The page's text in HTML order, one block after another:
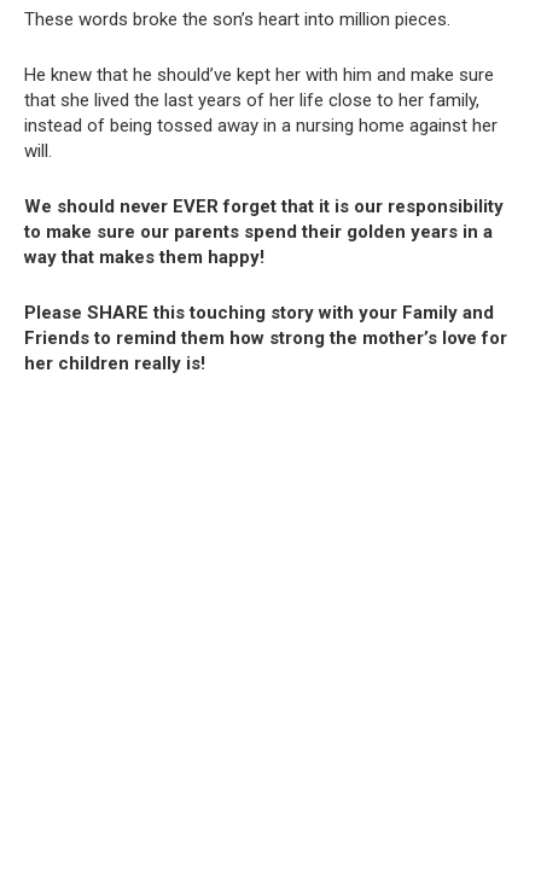
These words broke the son’s heart into million pieces.
He knew that he should’ve kept her with him and make sure
that she lived the last years of her life close to her family,
instead of being tossed away in a nursing home against her
will.
We should never EVER forget that it is our responsibility
to make sure our parents spend their golden years in a
way that makes them happy!
Please SHARE this touching story with your Family and
Friends to remind them how strong the mother’s love for
her children really is!